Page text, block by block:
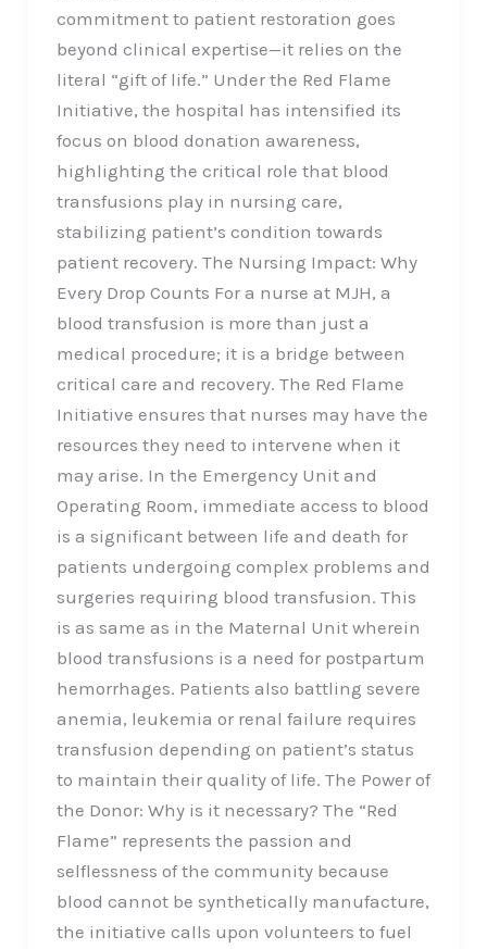
commitment to patient restoration goes
beyond clinical expertise—it relies on the
literal “gift of life.” Under the Red Flame
Initiative, the hospital has intensified its
focus on blood donation awareness,
highlighting the critical role that blood
transfusions play in nursing care,
stabilizing patient’s condition towards
patient recovery. The Nursing Impact: Why
Every Drop Counts For a nurse at MJH, a
blood transfusion is more than just a
medical procedure; it is a bridge between
critical care and recovery. The Red Flame
Initiative ensures that nurses may have the
resources they need to intervene when it
may arise. In the Emergency Unit and
Operating Room, immediate access to blood
is a significant between life and death for
patients undergoing complex problems and
surgeries requiring blood transfusion. This
is as same as in the Maternal Unit wherein
blood transfusions is a need for postpartum
hemorrhages. Patients also battling severe
anemia, leukemia or renal failure requires
transfusion depending on patient’s status
to maintain their quality of life. The Power of
the Donor: Why is it necessary? The “Red
Flame” represents the passion and
selflessness of the community because
blood cannot be synthetically manufacture,
the initiative calls upon volunteers to fuel